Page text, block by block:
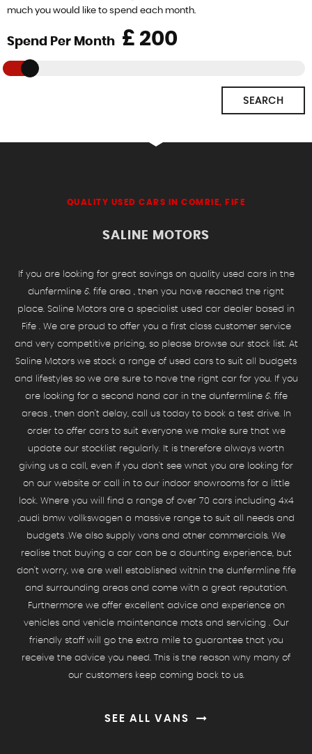
much you would like to spend each month.
Spend Per Month £
SEARCH
QUALITY USED CARS IN COMRIE, FIFE
SALINE MOTORS
If you are looking for great savings on quality used cars in the
dunfermline & fife area , then you have reached the right
place. Saline Motors are a specialist used car dealer based in
Fife . We are proud to offer you a first class customer service
and very competitive pricing, so please browse our stock list. At
Saline Motors we stock a range of used cars to suit all budgets
and lifestyles so we are sure to have the right car for you. If you
are looking for a second hand car in the dunfermline & fife
areas , then don't delay, call us today to book a test drive. In
order to offer cars to suit everyone we make sure that we
update our stocklist regularly. It is therefore always worth
giving us a call, even if you don't see what you are looking for
on our website or call in to our indoor showrooms for a little
look. Where you will find a range of over 70 cars including 4x4
,audi bmw vollkswagen a massive range to suit all needs and
budgets .We also supply vans and other commercials. We
realise that buying a car can be a daunting experience, but
don't worry, we are well established within the dunfermline fife
and surrounding areas and come with a great reputation.
Furthermore we offer excellent advice and experience on
vehicles and vehicle maintenance mots and servicing . Our
friendly staff will go the extra mile to guarantee that you
receive the advice you need. This is the reason why many of
our customers keep coming back to us.
SEE ALL VANS